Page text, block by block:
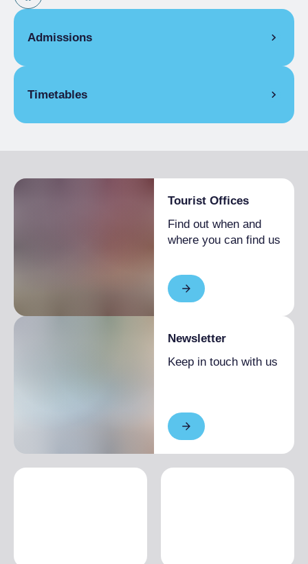
Admissions
Timetables
Tourist Offices
Find out when and
where you can find us
Newsletter
Keep in touch with us